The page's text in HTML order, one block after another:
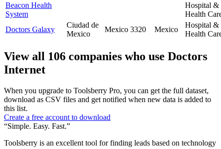
Beacon Health
System
Hospital &
Health
Doctors Galaxy
Ciudad de
Mexico
Mexico 3320 Mexico
Hospital &
Health
View all 106 companies who use Doctors
Internet
When you upgrade to Toolsberry Pro, you can get the full dataset,
download as CSV files and get notified when new data is added to
this list.
Create a free account to download
“Simple. Easy. Fast.”
Toolsberry is an excellent tool for finding leads based on technology